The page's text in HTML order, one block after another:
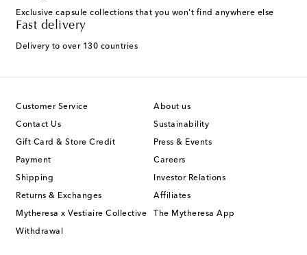
Exclusive capsule collections that you won't find anywhere else
Fast delivery
Delivery to over 130 countries
Customer Service
Contact Us
Gift Card & Store Credit
Payment
Shipping
Returns & Exchanges
Mytheresa x Vestiaire Collective
Withdrawal
About us
Sustainability
Press & Events
Careers
Investor Relations
Affiliates
The Mytheresa App